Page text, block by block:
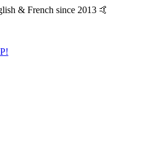
& French since 2013 🤙